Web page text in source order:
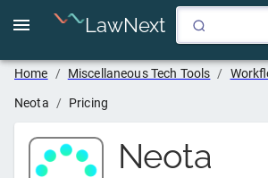
LawNext
Home / Miscellaneous Tech Tools /
Neota / Pricing
Neota